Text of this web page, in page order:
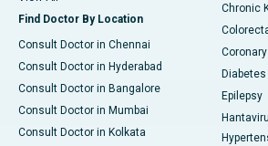
Find Doctor By Location
Consult Doctor in Chennai
Consult Doctor in Hyderabad
Consult Doctor in Bangalore
Consult Doctor in Mumbai
Consult Doctor in Kolkata
Chronic
Epilepsy